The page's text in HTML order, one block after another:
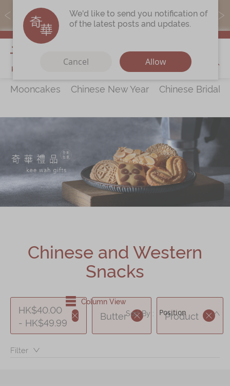
MoneyBack members can earn points by purchasing actual
products with a promo code ($5=1 point).
My Cart
Discover
Locations
CorporateServices
Chinese Wedding Traditions
KeeWah Blog
Mooncakes
Chinese New Year
Chinese Bridal Cakes
Souvenirs
Chinese and Western Snacks
Seasonal
Mooncakes Chinese New Year
Chinese Bridal
Chinese and Western
Snacks
HK$40.00
- HK$49.99
Butter Product
Filter：
Column View
Sort By :
We'd like to send you notification of
of the latest posts and updates.
Cancel Allow